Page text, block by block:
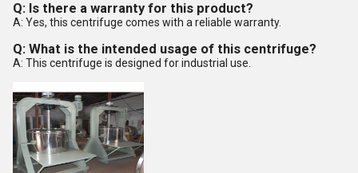
Q: Is there a warranty for this product?
A: Yes, this centrifuge comes with a reliable warranty.
Q: What is the intended usage of this centrifuge?
A: This centrifuge is designed for industrial use.